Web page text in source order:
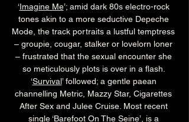
‘Imagine Me’; amid dark 80s electro-rock
tones akin to a more seductive Depeche
Mode, the track portraits a lustful temptress
– groupie, cougar, stalker or lovelorn loner
– frustrated that the sexual encounter she
so meticulously plots is over in a flash.
‘Survival’ followed; a gentle paean
channelling Metric, Mazzy Star, Cigarettes
After Sex and Julee Cruise. Most recent
single ‘Barefoot On The Seine’, is a